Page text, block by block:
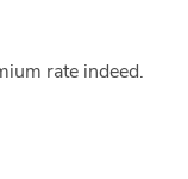
rate indeed.